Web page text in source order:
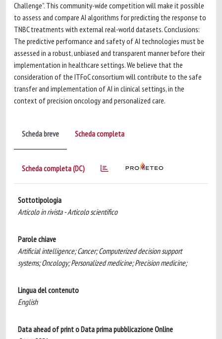
Challenge”. This community-wide competition will make it possible
to assess and compare AI algorithms for predicting the response to
TNBC treatments with external real-world datasets. Conclusions:
The predictive performance and safety of AI technologies must be
assessed in a robust, unbiased and transparent manner before their
implementation in healthcare settings. We believe that the
consideration of the ITFoC consortium will contribute to the safe
transfer and implementation of AI in clinical settings, in the
context of precision oncology and personalized care.
Scheda breve Scheda completa
Scheda completa (DC)
Sottotipologia
Articolo in rivista - Articolo scientifico
Parole chiave
Artificial intelligence; Cancer; Computerized decision support
systems; Oncology; Personalized medicine; Precision medicine;
Lingua del contenuto
English
Data ahead of print o Data prima pubblicazione Online